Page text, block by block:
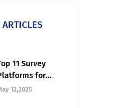
ARTICLES
11 Survey
for
Listening
12,2025